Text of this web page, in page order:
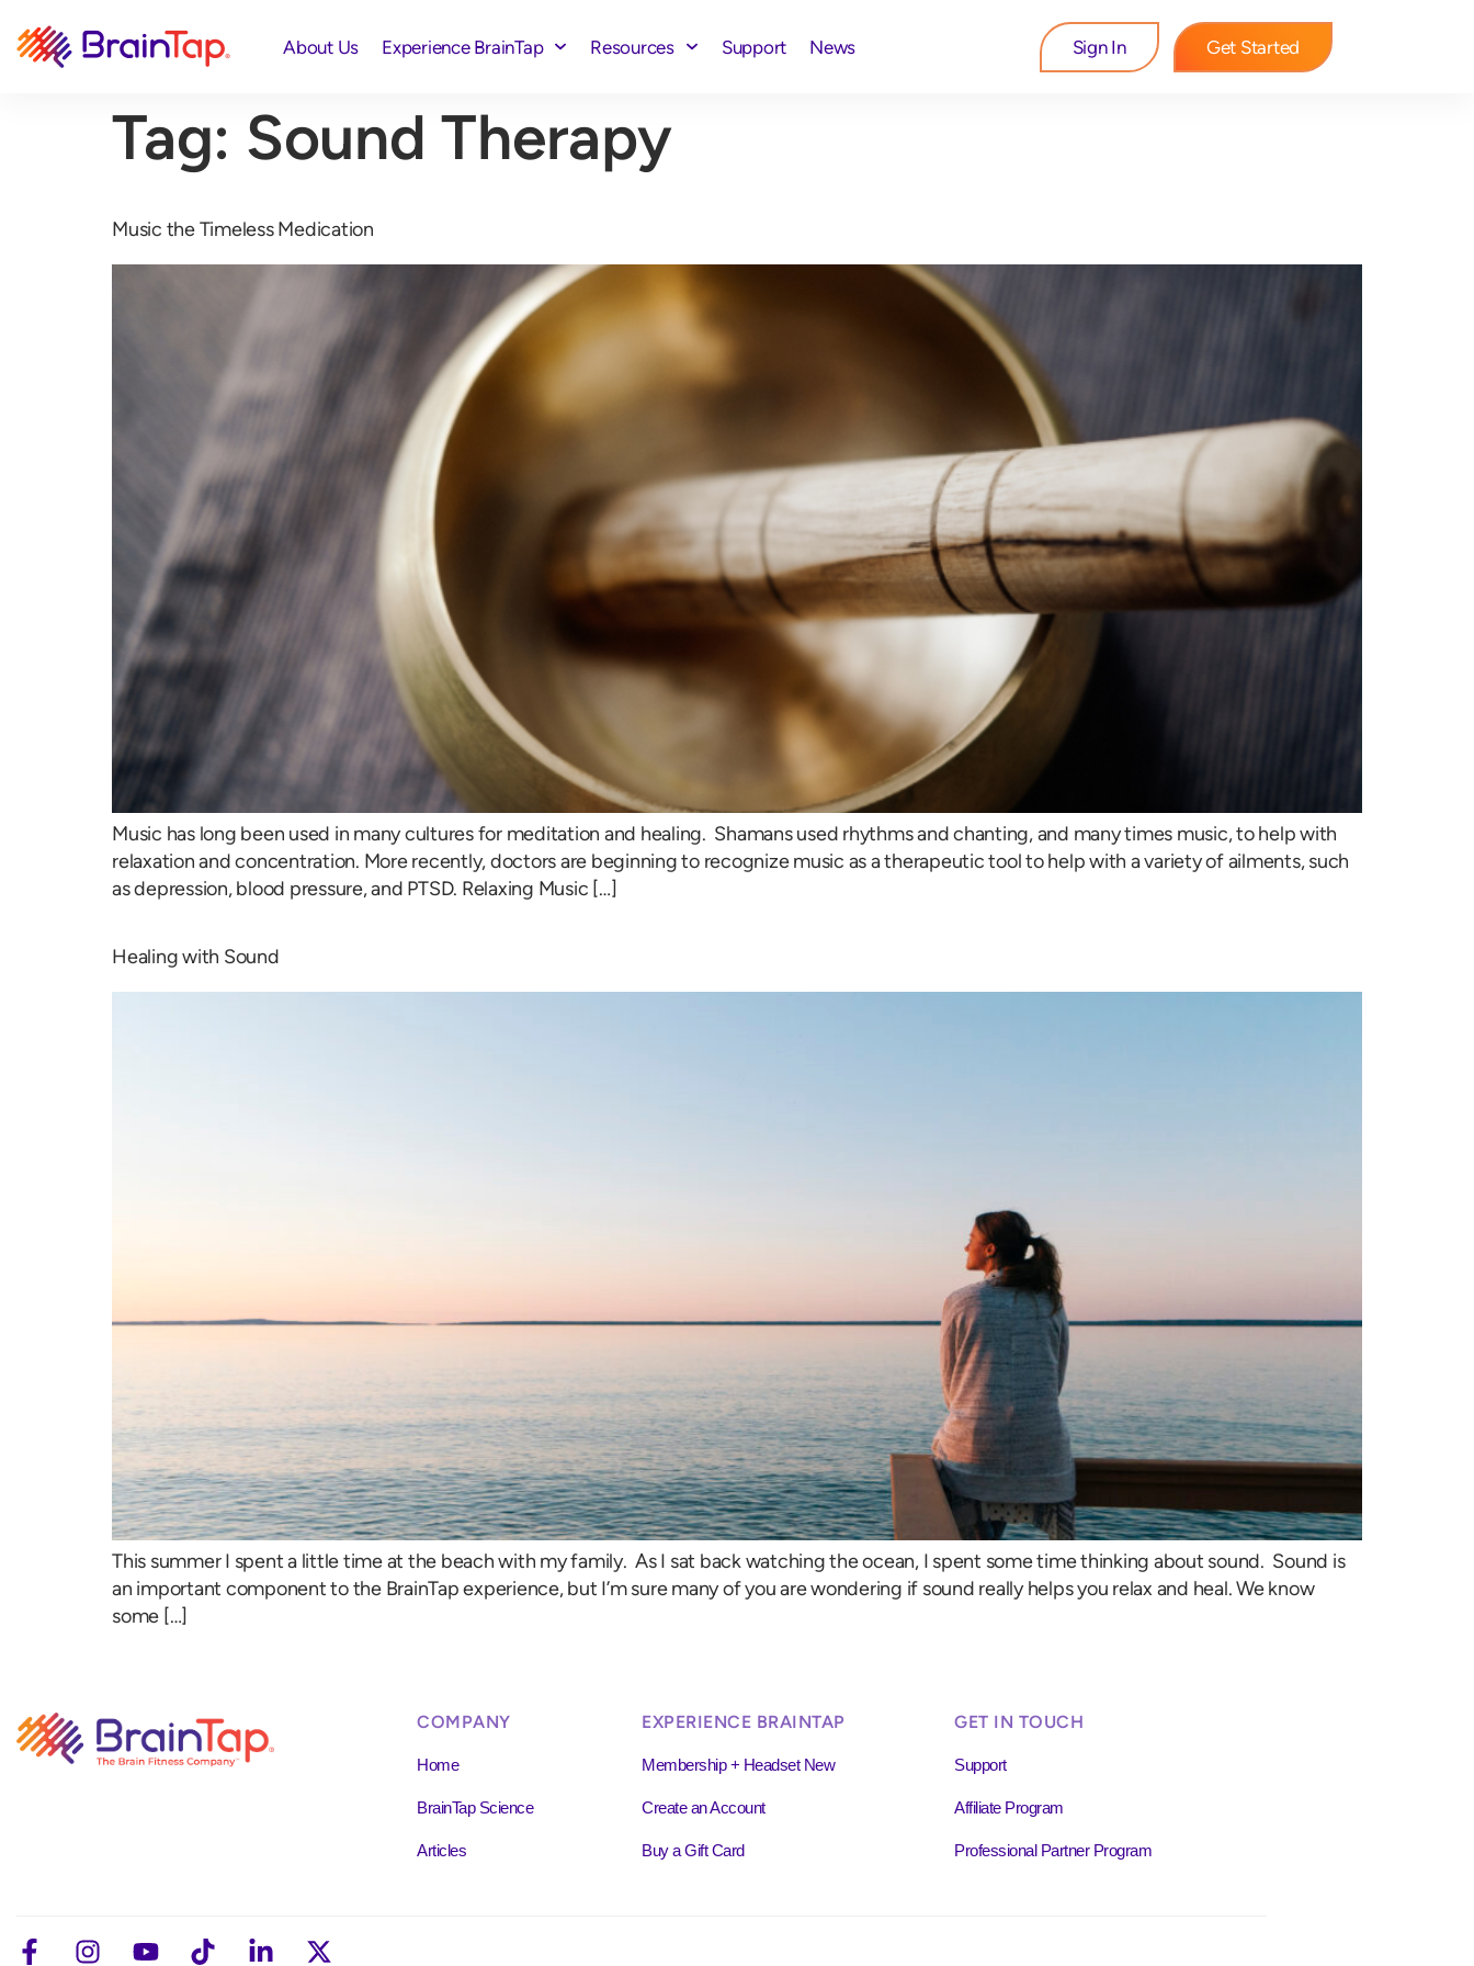
About Us Experience BrainTap Resources Support News Sign In Get Started
Tag: Sound Therapy
Music the Timeless Medication
Music has long been used in many cultures for meditation and healing. Shamans used rhythms and chanting, and many times music, to help with
relaxation and concentration. More recently, doctors are beginning to recognize music as a therapeutic tool to help with a variety of ailments, such
as depression, blood pressure, and PTSD. Relaxing Music […]
Healing with Sound
This summer I spent a little time at the beach with my family. As I sat back watching the ocean, I spent some time thinking about sound. Sound is
an important component to the BrainTap experience, but I’m sure many of you are wondering if sound really helps you relax and heal. We know
some […]
COMPANY
Home
BrainTap Science
Articles
EXPERIENCE BRAINTAP
Membership + Headset New
Create an Account
Buy a Gift Card
GET IN TOUCH
Support
Affiliate Program
Professional Partner Program